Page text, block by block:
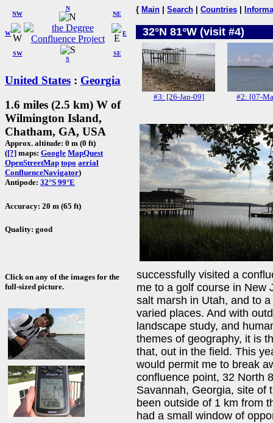
W
NW
N
NE
SW
S
SE
E
United States : Georgia
1.6 miles (2.5 km) W of
Wilmington Island,
Chatham, GA, USA
Approx. altitude: 0 m (0 ft)
([?] maps: Google MapQuest
OpenStreetMap topo aerial
ConfluenceNavigator)
Antipode: 32°S 99°E
Accuracy: 20 m (65 ft)
Quality: good
Click on any of the images for the
full-sized picture.
{ Main Search Countries
32°N 81°W (visit #4)
#3: [26-Jan-09] #2: [07-
successfully visited a
me to a golf course in New
salt marsh in Utah, and to
varied places. And with
landscape study, and
themes of geography, it is
that, out in the field. This
would permit me to break
confluence point, 32 North
Savannah, Georgia, site of
been outside of 1 km from
had a small window of